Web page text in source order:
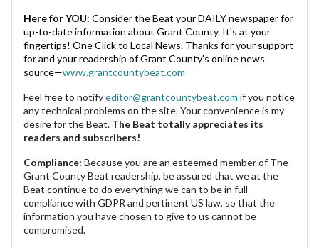
Here for YOU: Consider the Beat your DAILY newspaper for
up-to-date information about Grant County. It's at your
fingertips! One Click to Local News. Thanks for your support
for and your readership of Grant County's online news
source—www.grantcountybeat.com
Feel free to notifyeditor@grantcountybeat.com if you notice
any technical problems on the site. Your convenience is my
desire for the Beat. The Beat totally appreciates its
readers and subscribers!
Compliance: Because you are an esteemed member of The
Grant County Beat readership, be assured that we at the
Beat continue to do everything we can to be in full
compliance with GDPR and pertinent US law, so that the
information you have chosen to give to us cannot be
compromised.